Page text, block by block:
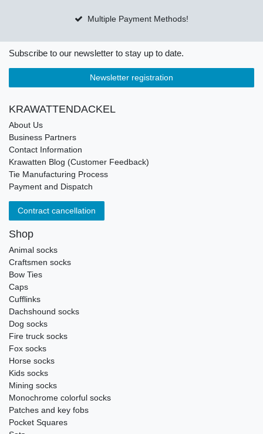
Multiple Payment Methods!
Subscribe to our newsletter to stay up to date.
Newsletter registration
KRAWATTENDACKEL
About Us
Business Partners
Contact Information
Krawatten Blog (Customer Feedback)
Tie Manufacturing Process
Payment and Dispatch
Contract cancellation
Shop
Animal socks
Craftsmen socks
Bow Ties
Caps
Cufflinks
Dachshound socks
Dog socks
Fire truck socks
Fox socks
Horse socks
Kids socks
Mining socks
Monochrome colorful socks
Patches and key fobs
Pocket Squares